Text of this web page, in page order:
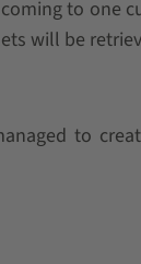
to one
will be
to